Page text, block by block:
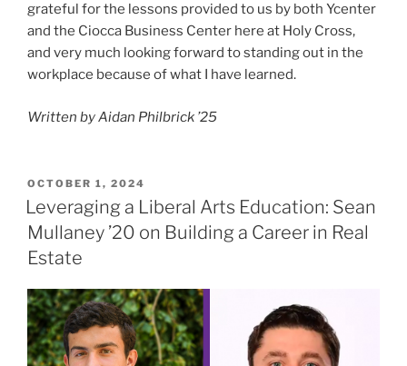
grateful for the lessons provided to us by both Ycenter
and the Ciocca Business Center here at Holy Cross,
and very much looking forward to standing out in the
workplace because of what I have learned.
Written by Aidan Philbrick ’25
POSTED
ON
OCTOBER 1, 2024
Leveraging a Liberal Arts Education: Sean
Mullaney ’20 on Building a Career in Real
Estate